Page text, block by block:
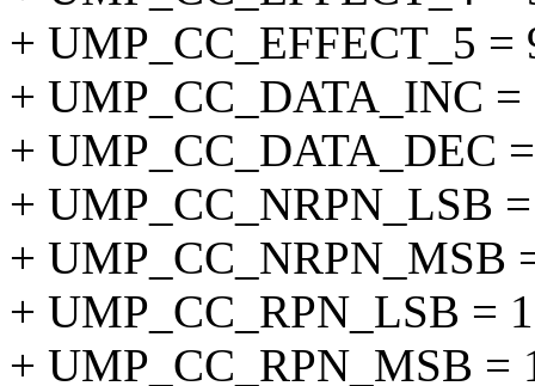
+ UMP_CC_EFFECT_5 =
+ UMP_CC_DATA_INC =
+ UMP_CC_DATA_DEC
+ UMP_CC_NRPN_LSB
+ UMP_CC_NRPN_MSB
+ UMP_CC_RPN_LSB =
+ UMP_CC_RPN_MSB =